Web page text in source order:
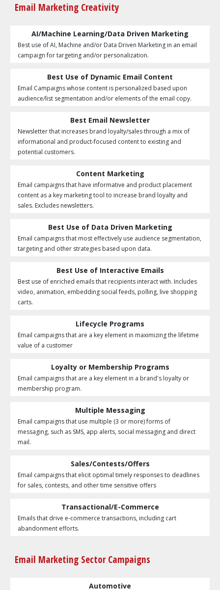
Email Marketing Creativity
AI/Machine Learning/Data Driven Marketing
Best use of AI, Machine and/or Data Driven Marketing in an email
campaign for targeting and/or personalization.
Best Use of Dynamic Email Content
Email Campaigns whose content is personalized based upon
audience/list segmentation and/or elements of the email copy.
Best Email Newsletter
Newsletter that increases brand loyalty/sales through a mix of
informational and product-focused content to existing and
potential customers.
Content Marketing
Email campaigns that have informative and product placement
content as a key marketing tool to increase brand loyalty and
sales. Excludes newsletters.
Best Use of Data Driven Marketing
Email campaigns that most effectively use audience segmentation,
targeting and other strategies based upon data.
Best Use of Interactive Emails
Best use of enriched emails that recipients interact with. Includes
video, animation, embedding social feeds, polling, live shopping
carts.
Lifecycle Programs
Email campaigns that are a key element in maximizing the lifetime
value of a customer
Loyalty or Membership Programs
Email campaigns that are a key element in a brand's loyalty or
membership program.
Multiple Messaging
Email campaigns that use multiple (3 or more) forms of
messaging, such as SMS, app alerts, social messaging and direct
mail.
Sales/Contests/Offers
Email campaigns that elicit optimal timely responses to deadlines
for sales, contests, and other time sensitive offers
Transactional/E-Commerce
Emails that drive e-commerce transactions, including cart
abandonment efforts.
Email Marketing Sector Campaigns
Automotive